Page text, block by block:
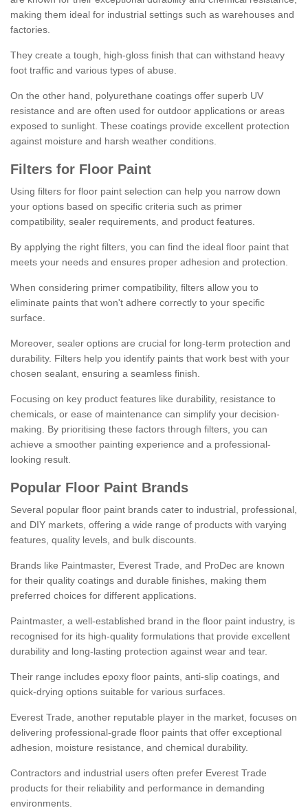
making them ideal for industrial settings such as warehouses and
factories.
They create a tough, high-gloss finish that can withstand heavy
foot traffic and various types of abuse.
On the other hand, polyurethane coatings offer superb UV
resistance and are often used for outdoor applications or areas
exposed to sunlight. These coatings provide excellent protection
against moisture and harsh weather conditions.
Filters for Floor Paint
Using filters for floor paint selection can help you narrow down
your options based on specific criteria such as primer
compatibility, sealer requirements, and product features.
By applying the right filters, you can find the ideal floor paint that
meets your needs and ensures proper adhesion and protection.
When considering primer compatibility, filters allow you to
eliminate paints that won't adhere correctly to your specific
surface.
Moreover, sealer options are crucial for long-term protection and
durability. Filters help you identify paints that work best with your
chosen sealant, ensuring a seamless finish.
Focusing on key product features like durability, resistance to
chemicals, or ease of maintenance can simplify your decision-
making. By prioritising these factors through filters, you can
achieve a smoother painting experience and a professional-
looking result.
Popular Floor Paint Brands
Several popular floor paint brands cater to industrial, professional,
and DIY markets, offering a wide range of products with varying
features, quality levels, and bulk discounts.
Brands like Paintmaster, Everest Trade, and ProDec are known
for their quality coatings and durable finishes, making them
preferred choices for different applications.
Paintmaster, a well-established brand in the floor paint industry, is
recognised for its high-quality formulations that provide excellent
durability and long-lasting protection against wear and tear.
Their range includes epoxy floor paints, anti-slip coatings, and
quick-drying options suitable for various surfaces.
Everest Trade, another reputable player in the market, focuses on
delivering professional-grade floor paints that offer exceptional
adhesion, moisture resistance, and chemical durability.
Contractors and industrial users often prefer Everest Trade
products for their reliability and performance in demanding
environments.